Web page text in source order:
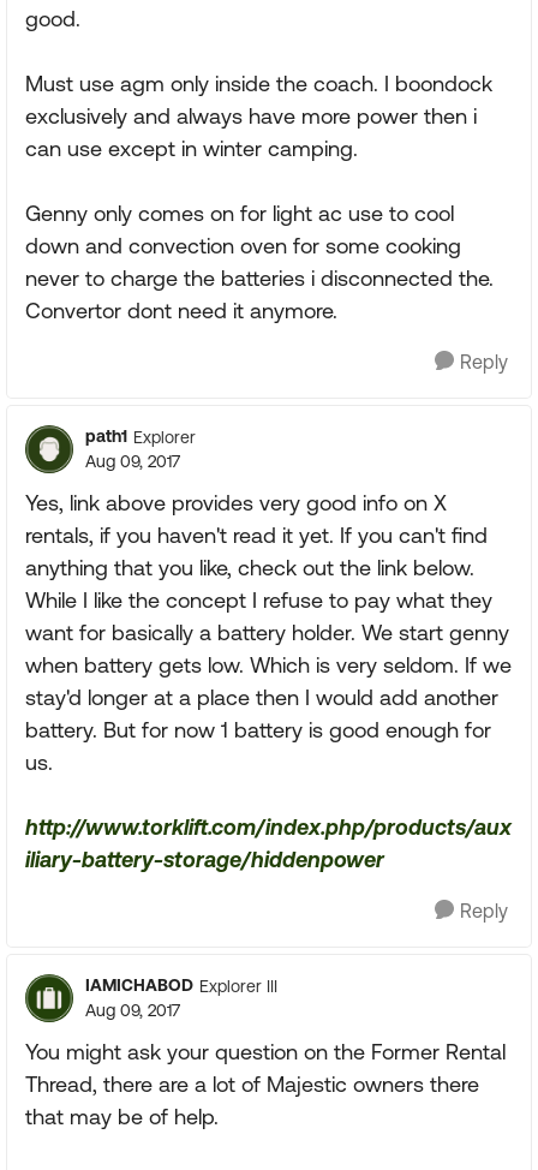
good.
Must use agm only inside the coach. I boondock
exclusively and always have more power then i
can use except in winter camping.
Genny only comes on for light ac use to cool
down and convection oven for some cooking
never to charge the batteries i disconnected the.
Convertor dont need it anymore.
Reply
path1 Explorer
Aug 09, 2017
Yes, link above provides very good info on X
rentals, if you haven't read it yet. If you can't find
anything that you like, check out the link below.
While I like the concept I refuse to pay what they
want for basically a battery holder. We start genny
when battery gets low. Which is very seldom. If we
stay'd longer at a place then I would add another
battery. But for now 1 battery is good enough for
us.
http://www.torklift.com/index.php/products/aux
iliary-battery-storage/hiddenpower
Reply
IAMICHABOD Explorer III
Aug 09, 2017
You might ask your question on the Former Rental
Thread, there are a lot of Majestic owners there
that may be of help.